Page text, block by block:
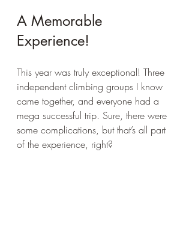
A Memorable
Experience!
This year was truly exceptional! Three
independent climbing groups I know
came together, and everyone had a
mega successful trip. Sure, there were
some complications, but that’s all part
of the experience, right?